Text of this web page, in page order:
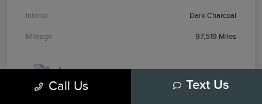
Interior Dark Charcoal
Mileage 97,519 Miles
Call Us Text Us